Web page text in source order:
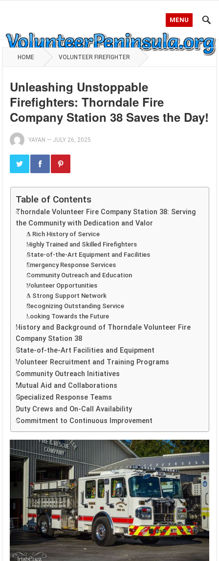
MENU
HOME VOLUNTEER FIREFIGHTER
Unleashing Unstoppable
Firefighters: Thorndale Fire
Company Station 38 Saves the Day!
YAYAN — JULY 26, 2025
Table of Contents
Thorndale Volunteer Fire Company Station 38: Serving
the Community with Dedication and Valor
A Rich History of Service
Highly Trained and Skilled Firefighters
State-of-the-Art Equipment and Facilities
Emergency Response Services
Community Outreach and Education
Volunteer Opportunities
A Strong Support Network
Recognizing Outstanding Service
Looking Towards the Future
History and Background of Thorndale Volunteer Fire
Company Station 38
State-of-the-Art Facilities and Equipment
Volunteer Recruitment and Training Programs
Community Outreach Initiatives
Mutual Aid and Collaborations
Specialized Response Teams
Duty Crews and On-Call Availability
Commitment to Continuous Improvement